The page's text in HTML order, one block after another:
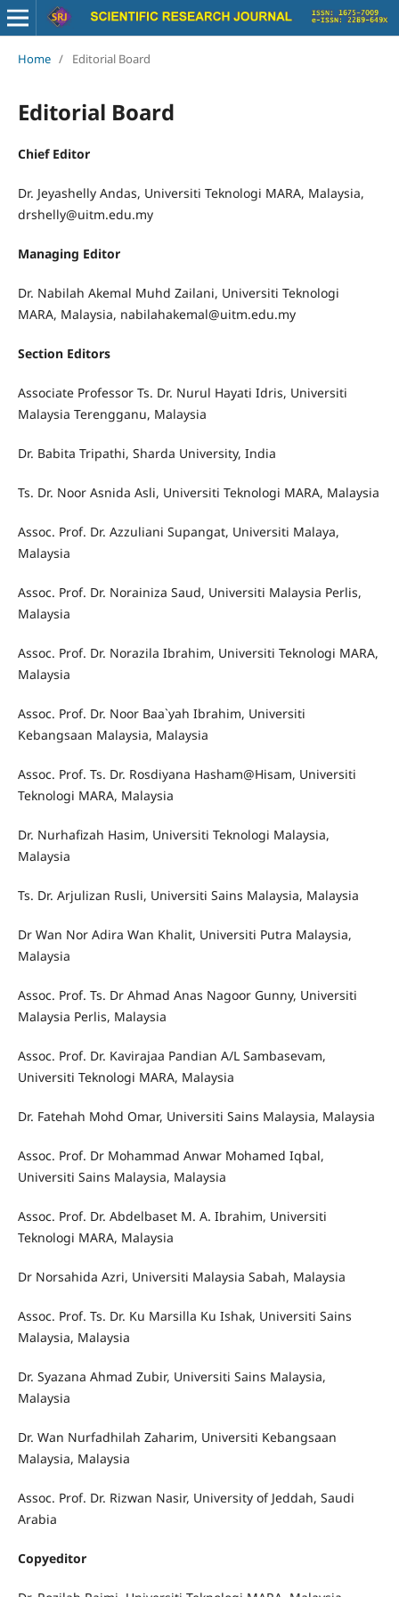
Home / Editorial Board
Editorial Board
Chief Editor
Dr. Jeyashelly Andas, Universiti Teknologi MARA, Malaysia,
drshelly@uitm.edu.my
Managing Editor
Dr. Nabilah Akemal Muhd Zailani, Universiti Teknologi
MARA, Malaysia, nabilahakemal@uitm.edu.my
Section Editors
Associate Professor Ts. Dr. Nurul Hayati Idris, Universiti
Malaysia Terengganu, Malaysia
Dr. Babita Tripathi, Sharda University, India
Ts. Dr. Noor Asnida Asli, Universiti Teknologi MARA, Malaysia
Assoc. Prof. Dr. Azzuliani Supangat, Universiti Malaya,
Malaysia
Assoc. Prof. Dr. Norainiza Saud, Universiti Malaysia Perlis,
Malaysia
Assoc. Prof. Dr. Norazila Ibrahim, Universiti Teknologi MARA,
Malaysia
Assoc. Prof. Dr. Noor Baa`yah Ibrahim, Universiti
Kebangsaan Malaysia, Malaysia
Assoc. Prof. Ts. Dr. Rosdiyana Hasham@Hisam, Universiti
Teknologi MARA, Malaysia
Dr. Nurhafizah Hasim, Universiti Teknologi Malaysia,
Malaysia
Ts. Dr. Arjulizan Rusli, Universiti Sains Malaysia, Malaysia
Dr Wan Nor Adira Wan Khalit, Universiti Putra Malaysia,
Malaysia
Assoc. Prof. Ts. Dr Ahmad Anas Nagoor Gunny, Universiti
Malaysia Perlis, Malaysia
Assoc. Prof. Dr. Kavirajaa Pandian A/L Sambasevam,
Universiti Teknologi MARA, Malaysia
Dr. Fatehah Mohd Omar, Universiti Sains Malaysia, Malaysia
Assoc. Prof. Dr Mohammad Anwar Mohamed Iqbal,
Universiti Sains Malaysia, Malaysia
Assoc. Prof. Dr. Abdelbaset M. A. Ibrahim, Universiti
Teknologi MARA, Malaysia
Dr Norsahida Azri, Universiti Malaysia Sabah, Malaysia
Assoc. Prof. Ts. Dr. Ku Marsilla Ku Ishak, Universiti Sains
Malaysia, Malaysia
Dr. Syazana Ahmad Zubir, Universiti Sains Malaysia,
Malaysia
Dr. Wan Nurfadhilah Zaharim, Universiti Kebangsaan
Malaysia, Malaysia
Assoc. Prof. Dr. Rizwan Nasir, University of Jeddah, Saudi
Arabia
Copyeditor